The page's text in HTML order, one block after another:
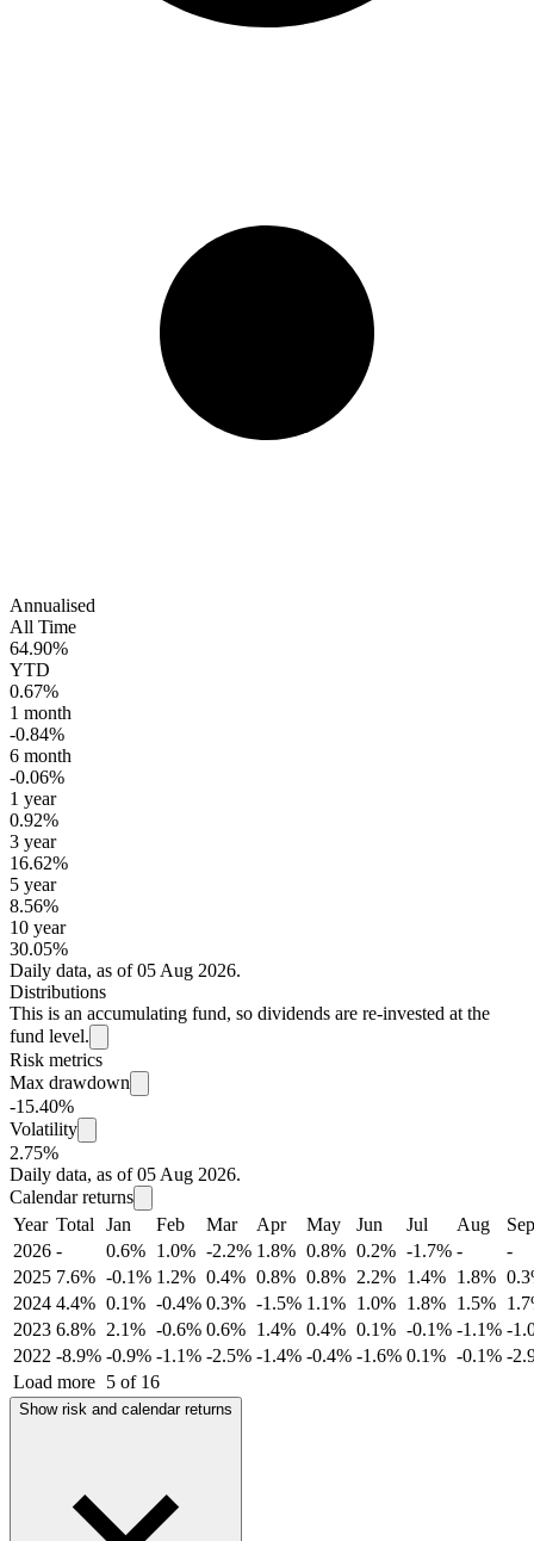
Annualised
All Time
64.90%
YTD
0.67%
1 month
-0.84%
6 month
-0.06%
1 year
0.92%
3 year
16.62%
5 year
8.56%
10 year
30.05%
Daily data, as of 05 Aug 2026.
Distributions
This is an accumulating fund, so dividends are re-invested at the
fund level.
Risk metrics
Max drawdown
-15.40%
Volatility
2.75%
Daily data, as of 05 Aug 2026.
Calendar returns
Year Total Jan Feb Mar Apr May Jun Jul Aug
Sep
2026 - 0.6% 1.0% -2.2% 1.8% 0.8% 0.2% -1.7% -
-
2025 7.6% -0.1% 1.2% 0.4% 0.8% 0.8% 2.2% 1.4% 1.8%
2024 4.4% 0.1% -0.4% 0.3% -1.5% 1.1% 1.0% 1.8% 1.5%
2023 6.8% 2.1% -0.6% 0.6% 1.4% 0.4% 0.1% -0.1% -1.1% -
2022 -8.9% -0.9% -1.1% -2.5% -1.4% -0.4% -1.6% 0.1% -0.1% -
Load more 5 of 16
Show risk and calendar returns